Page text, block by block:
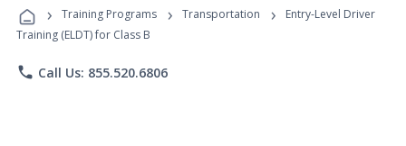
Programs
› Training Programs › Transportation ›
Entry-Level Driver
Training (ELDT) for Class B
phone Call Us: 855.520.6806